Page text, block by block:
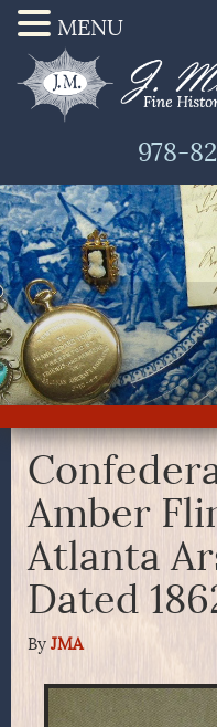
978-
Amber
Atlanta
Dated
By JMA
MENU